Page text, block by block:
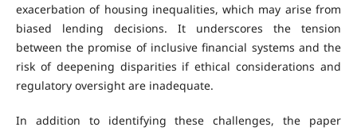
exacerbation of housing inequalities, which may arise from
biased lending decisions. It underscores the tension
between the promise of inclusive financial systems and the
risk of deepening disparities if ethical considerations and
regulatory oversight are inadequate.
In addition to identifying these challenges, the paper